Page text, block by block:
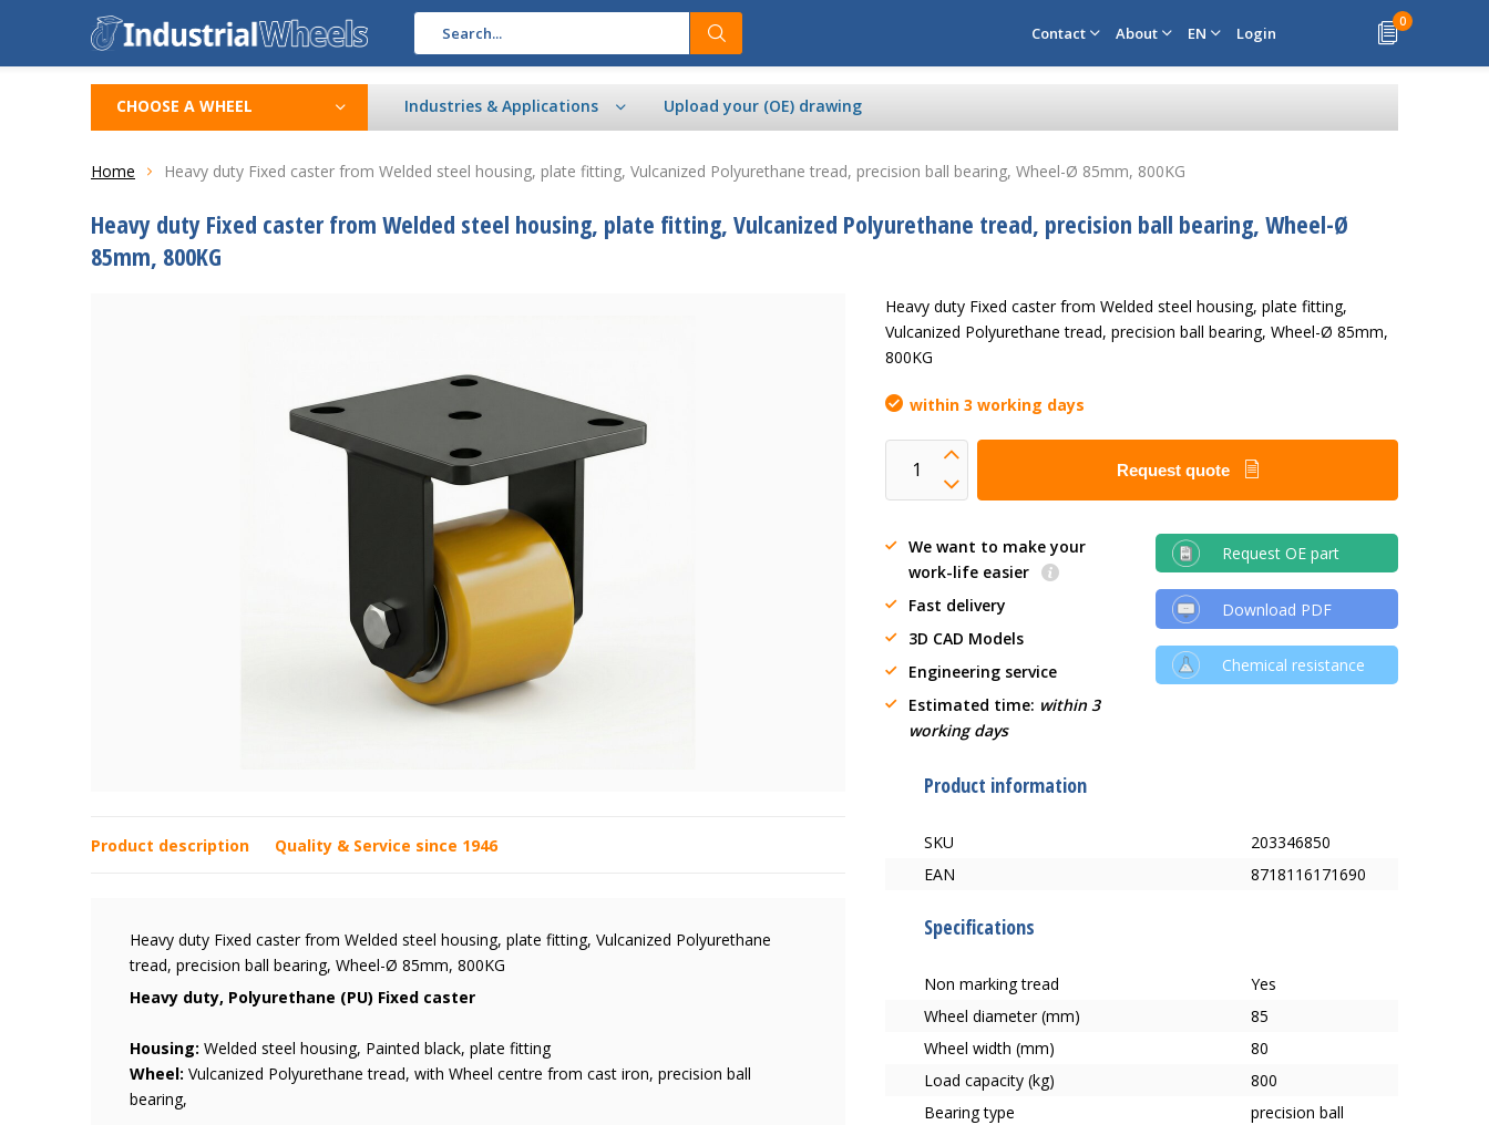
Contact About EN Login
0
CHOOSE A WHEEL Industries & Applications Upload your (OE) drawing
Home Heavy duty Fixed caster from Welded steel housing, plate fitting, Vulcanized Polyurethane tread, precision ball bearing, Wheel-Ø 85mm, 800KG
Heavy duty Fixed caster from Welded steel housing, plate fitting, Vulcanized Polyurethane tread, precision ball bearing, Wheel-Ø
85mm, 800KG
Product description Quality & Service since 1946
Heavy duty Fixed caster from Welded steel housing, plate fitting, Vulcanized Polyurethane
tread, precision ball bearing, Wheel-Ø 85mm, 800KG
Heavy duty, Polyurethane (PU) Fixed caster
Housing: Welded steel housing, Painted black, plate fitting
Wheel: Vulcanized Polyurethane tread, with Wheel centre from cast iron, precision ball
bearing,
Heavy duty Fixed caster from Welded steel housing, plate fitting,
Vulcanized Polyurethane tread, precision ball bearing, Wheel-Ø 85mm,
800KG
within 3 working days
Request quote
We want to make your
work-life easier
Fast delivery
3D CAD Models
Engineering service
Estimated time: within 3
working days
Request OE part
Download PDF
Chemical resistance
Product information
SKU
203346850
EAN
8718116171690
Specifications
Non marking tread
Yes
Wheel diameter (mm)
85
Wheel width (mm)
80
Load capacity (kg)
800
Bearing type
precision ball